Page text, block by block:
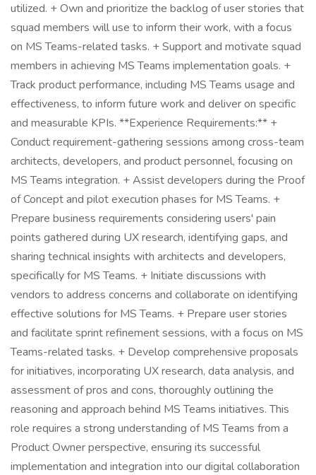
utilized. + Own and prioritize the backlog of user stories that
squad members will use to inform their work, with a focus
on MS Teams-related tasks. + Support and motivate squad
members in achieving MS Teams implementation goals. +
Track product performance, including MS Teams usage and
effectiveness, to inform future work and deliver on specific
and measurable KPIs. **Experience Requirements:** +
Conduct requirement-gathering sessions among cross-team
architects, developers, and product personnel, focusing on
MS Teams integration. + Assist developers during the Proof
of Concept and pilot execution phases for MS Teams. +
Prepare business requirements considering users' pain
points gathered during UX research, identifying gaps, and
sharing technical insights with architects and developers,
specifically for MS Teams. + Initiate discussions with
vendors to address concerns and collaborate on identifying
effective solutions for MS Teams. + Prepare user stories
and facilitate sprint refinement sessions, with a focus on MS
Teams-related tasks. + Develop comprehensive proposals
for initiatives, incorporating UX research, data analysis, and
assessment of pros and cons, thoroughly outlining the
reasoning and approach behind MS Teams initiatives. This
role requires a strong understanding of MS Teams from a
Product Owner perspective, ensuring its successful
implementation and integration into our digital collaboration